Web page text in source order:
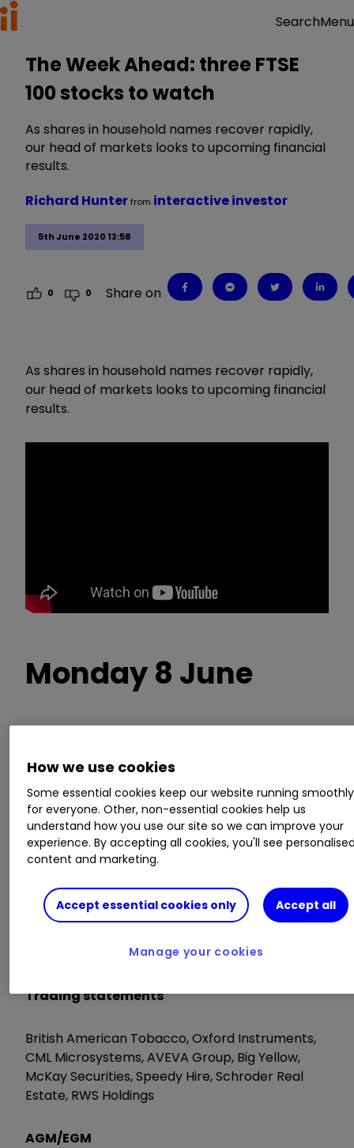
SearchMenu
The Week Ahead: three FTSE
100 stocks to watch
As shares in household names recover rapidly,
our head of markets looks to upcoming financial
results.
5th June 2020 13:58
Richard Hunterfrom interactive investor
0 0 Share on
As shares in household names recover rapidly,
our head of markets looks to upcoming financial
results.
Monday 8 June
Frontier Developments, Thruvision, Safestore
AGM/EGM
Sound Energy, S4 Capital, Zotefoams
Tuesday 9 June
Trading statements
British American Tobacco, Oxford Instruments,
CML Microsystems, AVEVA Group, Big Yellow,
McKay Securities, Speedy Hire, Schroder Real
Estate, RWS Holdings
AGM/EGM
How we use cookies
Some essential cookies keep our website running smoothly
for everyone. Other, non-essential cookies help us
understand how you use our site so we can improve your
experience. By accepting all cookies, you'll see
content and marketing.
Accept essential cookies only Accept all
Manage your cookies